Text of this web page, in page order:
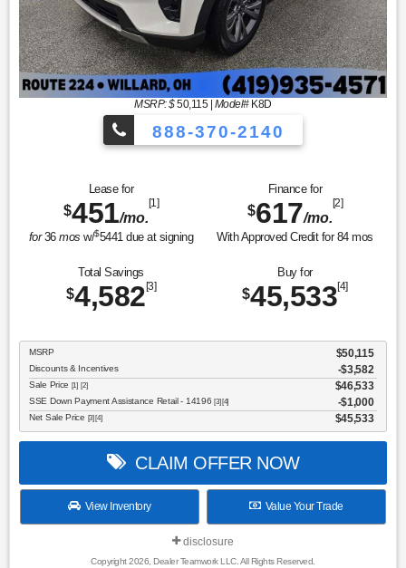
MSRP: $50,115| Model#K8D
888-370-2140
Lease for
$451/mo.
[1]
for36mos w/$5441 due at signing
Finance for
$617/mo.
[2]
With Approved Credit for 84mos
Total Savings
$4,582 [3]
Buy for
$45,533[4]
MSRP $50,115
Discounts & Incentives -$3,582
Sale Price [1] [2] $46,533
SSE Down Payment Assistance Retail - 14196[3] [4] $1,000
Net Sale Price [3] [4] $45,533
CLAIM OFFER NOW
View Inventory Value Your Trade
disclosure
Copyright 2026, Dealer Teamwork LLC. All Rights Reserved.